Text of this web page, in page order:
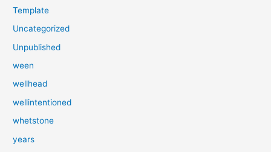
a
Template
Uncategorized
Unpublished
ween
wellhead
wellintentioned
whetstone
years